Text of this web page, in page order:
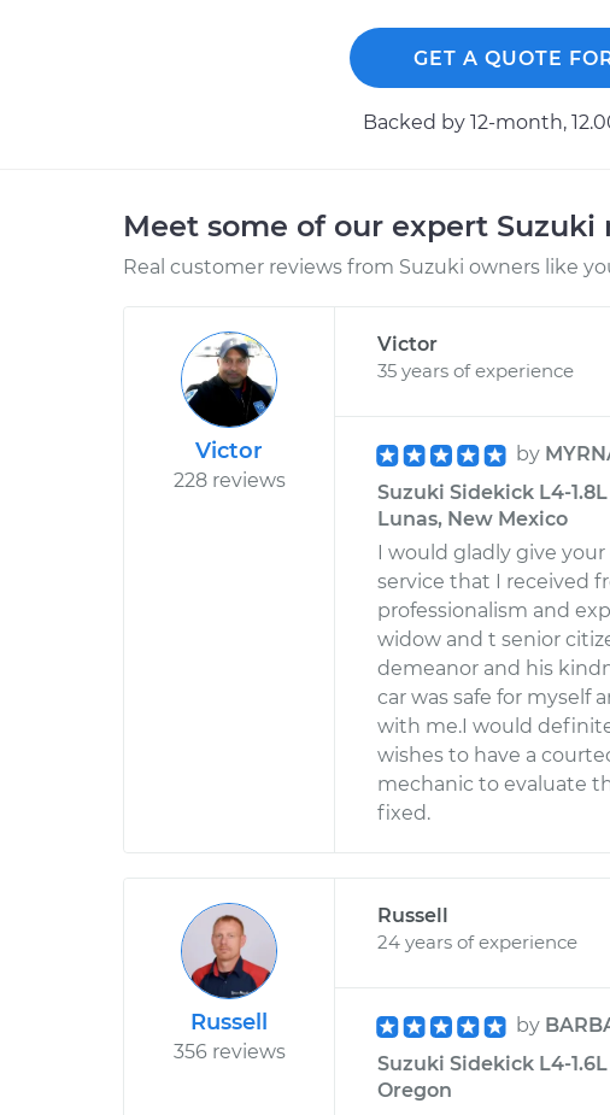
GET A QUOTE
Backed by 12-month,
Meet some of our expert Suzuki
Real customer reviews from Suzuki owners like
Victor
228 reviews
Victor
35 years of experience
by
Suzuki Sidekick L4-
Lunas, New Mexico
I would gladly give
service that I received
professionalism and
widow and t senior
demeanor and his
car was safe for myself
with me.I would
wishes to have a
mechanic to evaluate
fixed.
Russell
356 reviews
Russell
24 years of experience
by
Suzuki Sidekick L4-
Oregon